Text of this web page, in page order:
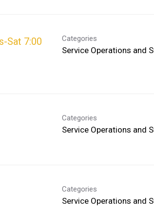
Sat 7:00
Categories
Service Operations and
Categories
Service Operations and
Categories
Service Operations and